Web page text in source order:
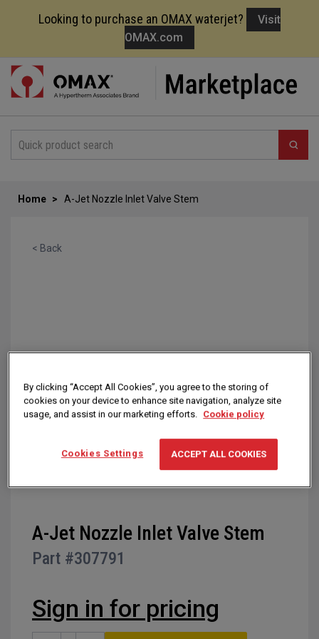
Looking to purchase an OMAX waterjet?
Visit
OMAX.com
Skip
Content
Home A-Jet Nozzle Inlet Valve Stem
< Back
the
gallery
Skip
to
the
the
images
A-Jet Nozzle Inlet Valve Stem
Part #307791
Sign in for pricing
By clicking “Accept All Cookies”, you agree to the storing of
cookies on your device to enhance site navigation, analyze site
usage, and assist in our marketing efforts. Cookie policy
Cookies Settings ACCEPT ALL COOKIES